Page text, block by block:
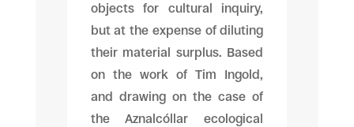
objects for cultural inquiry,
but at the expense of diluting
their material surplus. Based
on the work of Tim Ingold,
and drawing on the case of
the Aznalcóllar ecological